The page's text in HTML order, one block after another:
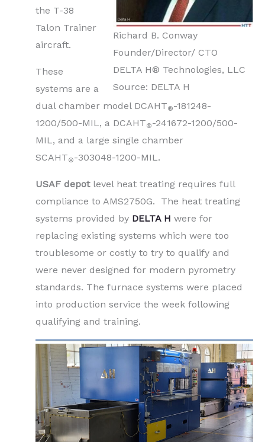
Richard B. Conway
Founder/Director/ CTO
DELTA H® Technologies, LLC
Source: DELTA H
the T-38
Talon Trainer
aircraft.
These
systems are a
dual chamber model DCAHT®-181248-
1200/500-MIL, a DCAHT®-241672-1200/500-
MIL, and a large single chamber
SCAHT®-303048-1200-MIL.
USAF depotlevel heat treating requires full
compliance to AMS2750G. The heat treating
systems provided by DELTA H were for
replacing existing systems which were too
troublesome or costly to try to qualify and
were never designed for modern pyrometry
standards. The furnace systems were placed
into production service the week following
qualifying and training.